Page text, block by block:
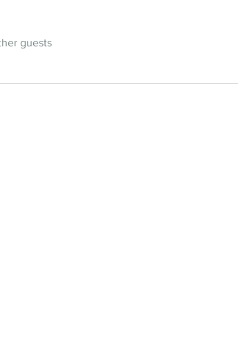
guests